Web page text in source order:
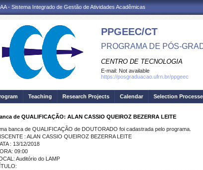
- Sistema Integrado de Gestão de Atividades Acadêmicas
PPGEEC/CT
PROGRAMA DE PÓS-
CENTRO DE TECNOLOGIA
E-mail: Not available
https://posgraduacao.ufrn.br/ppgeec
Teaching Research Projects Calendar Selection
de QUALIFICAÇÃO: ALAN CASSIO QUEIROZ BEZERRA LEITE
banca de QUALIFICAÇÃO de DOUTORADO foi cadastrada pelo programa.
: ALAN CASSIO QUEIROZ BEZERRA LEITE
: 13/12/2018
09:00
Auditório do LAMP